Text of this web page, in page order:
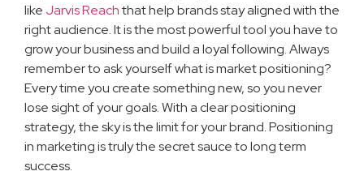
like Jarvis Reachthat help brands stay aligned with the
right audience. It is the most powerful tool you have to
grow your business and build a loyal following. Always
remember to ask yourself what is market positioning?
Every time you create something new, so you never
lose sight of your goals. With a clear positioning
strategy, the sky is the limit for your brand. Positioning
in marketing is truly the secret sauce to long term
success.